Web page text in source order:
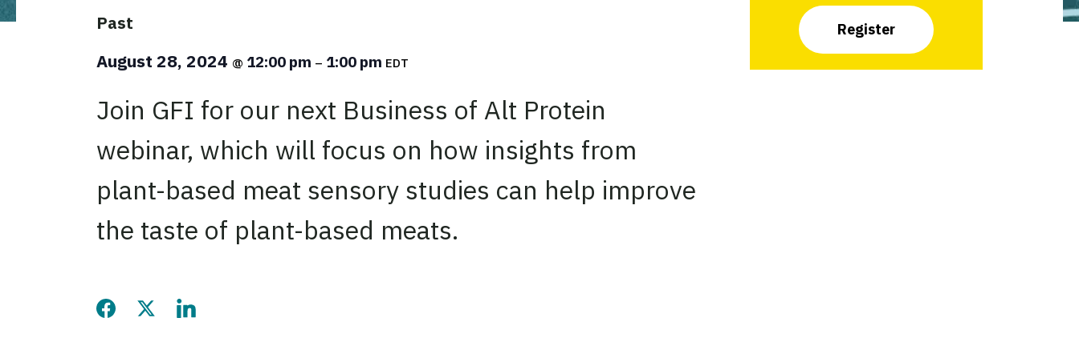
Past
August 28, 2024 @ 12:00 pm – 1:00 pm EDT
Join GFI for our next Business of Alt Protein
webinar, which will focus on how insights from
plant-based meat sensory studies can help improve
the taste of plant-based meats.
Share this page on Facebook
Share this page on Twitter
Share this page on LinkedIn
Register